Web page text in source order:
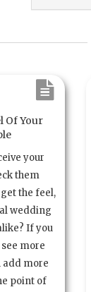
Of Your
your
them
the feel,
wedding
If you
more
add more
point of